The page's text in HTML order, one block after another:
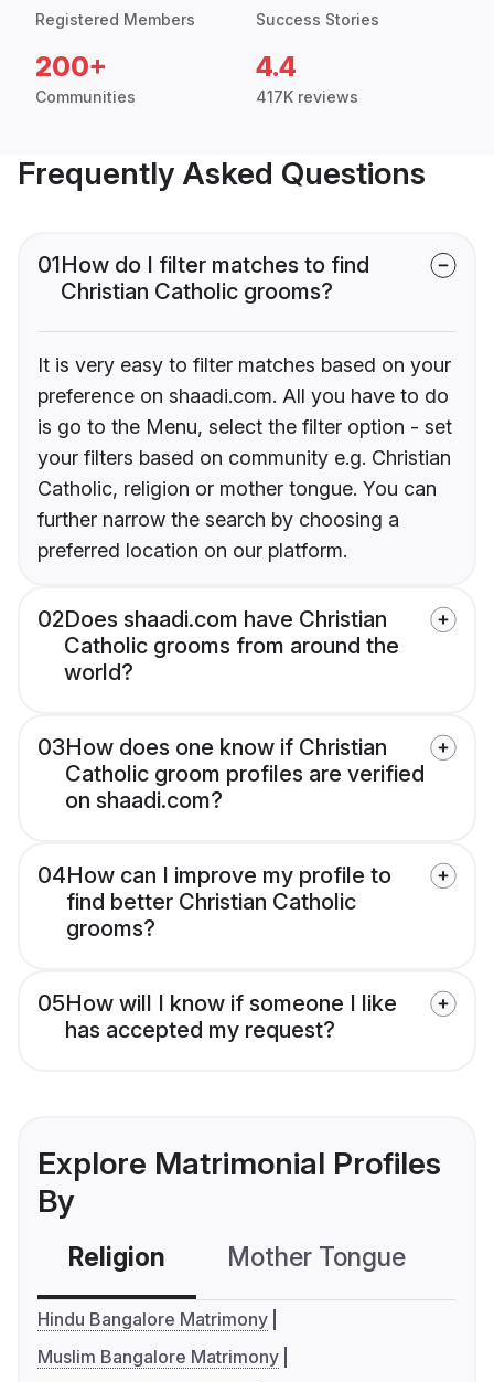
Registered Members Success Stories
200+
Communities
4.4
417K reviews
Frequently Asked Questions
01How do I filter matches to find
Christian Catholic grooms?
It is very easy to filter matches based on your
preference on shaadi.com. All you have to do
is go to the Menu, select the filter option - set
your filters based on community e.g. Christian
Catholic, religion or mother tongue. You can
further narrow the search by choosing a
preferred location on our platform.
02Does shaadi.com have Christian
Catholic grooms from around the
world?
03How does one know if Christian
Catholic groom profiles are verified
on shaadi.com?
04How can I improve my profile to
find better Christian Catholic
grooms?
05How will I know if someone I like
has accepted my request?
Explore Matrimonial Profiles
By
Religion Mother Tongue
Hindu Bangalore Matrimony
Muslim Bangalore Matrimony